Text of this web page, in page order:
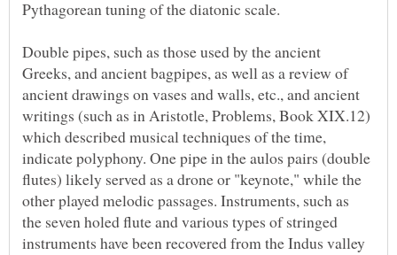
Double pipes, such as those used by the ancient
Greeks, and ancient bagpipes, as well as a review of
ancient drawings on vases and walls, etc., and ancient
writings (such as in Aristotle, Problems, Book XIX.12)
which described musical techniques of the time,
indicate polyphony. One pipe in the aulos pairs (double
flutes) likely served as a drone or "keynote," while the
other played melodic passages. Instruments, such as
the seven holed flute and various types of stringed
instruments have been recovered from the Indus valley